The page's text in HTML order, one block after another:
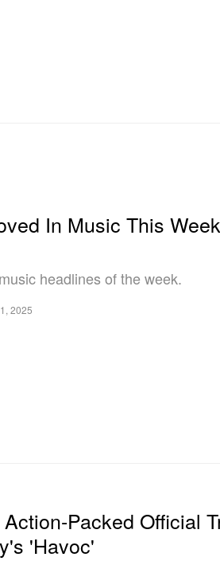
In Music This
headlines of the week.
2025
Packed Official
'Havoc'